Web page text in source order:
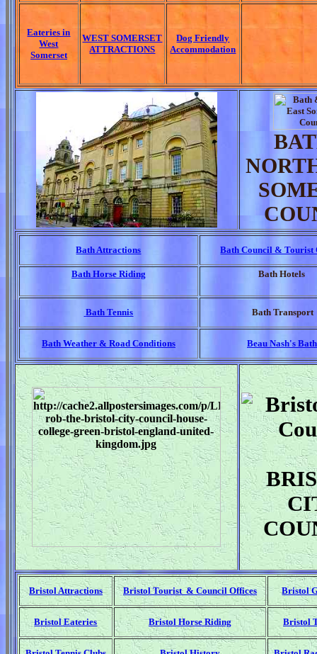
Eateries in
West
Somerset
WEST SOMERSET
ATTRACTIONS
Dog Friendly
Accommodation
Bath Attractions Bath Council & Tourist
Bath Horse Riding Bath Hotels
Bath Tennis Bath Transport
Bath Weather & Road Conditions Beau Nash's Bath
Bristol Attractions Bristol Tourist & Council Offices Bristol
Bristol Eateries Bristol Horse Riding Bristol